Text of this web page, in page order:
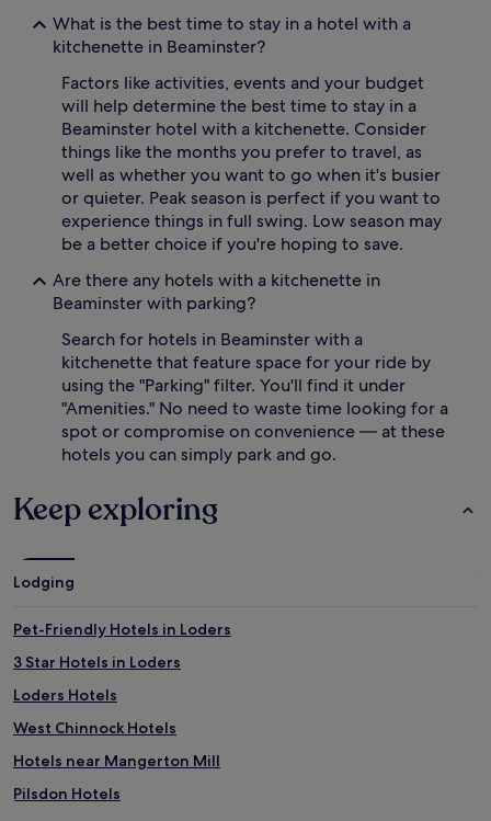
What is the best time to stay in a hotel with a
kitchenette in Beaminster?
Factors like activities, events and your budget
will help determine the best time to stay in a
Beaminster hotel with a kitchenette. Consider
things like the months you prefer to travel, as
well as whether you want to go when it's busier
or quieter. Peak season is perfect if you want to
experience things in full swing. Low season may
be a better choice if you're hoping to save.
Are there any hotels with a kitchenette in
Beaminster with parking?
Search for hotels in Beaminster with a
kitchenette that feature space for your ride by
using the "Parking" filter. You'll find it under
"Amenities." No need to waste time looking for a
spot or compromise on convenience — at these
hotels you can simply park and go.
Keep exploring
Lodging
Pet-Friendly Hotels in Loders
3 Star Hotels in Loders
Loders Hotels
West Chinnock Hotels
Hotels near Mangerton Mill
Pilsdon Hotels